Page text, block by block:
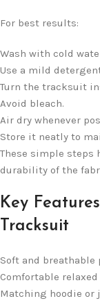
For best results:
Wash with cold
Use a mild
Turn the tracksuit
Avoid bleach.
Air dry whenever
Store it neatly to
These simple steps
durability of the
Key
Tracksuit
Soft and
Comfortable
Matching hoodie